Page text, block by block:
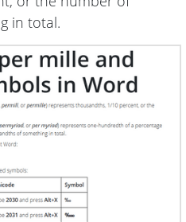
in total.